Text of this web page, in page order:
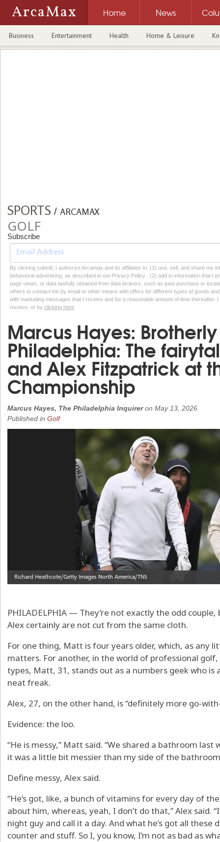
ArcaMax Home News
Business Entertainment Health Home & Leisure
SPORTS / ARCAMAX
GOLF
Subscribe
By clicking submit, I authorize Arcamax and its affiliates to: (1) use, sell, and share my
behavioral advertising, as described in our Privacy Policy , (2) add to information that I
page views, or data lawfully obtained from data brokers, such as past purchase or
others to contact me by email or other means with offers for different types of goods
with marketing messages that I receive and for a reasonable amount of time thereafter.
receive, or by clicking here
Marcus Hayes:
Philadelphia: The
and Alex Fitzpatrick at
Championship
Marcus Hayes, The Philadelphia Inquireron May 13, 2026
Published in Golf
PHILADELPHIA — They’re not exactly the odd
Alex certainly are not cut from the same cloth.
For one thing, Matt is four years older, which, as any
matters. For another, in the world of professional
types, Matt, 31, stands out as a numbers geek who is
neat freak.
Alex, 27, on the other hand, is “definitely more go-
Evidence: the loo.
“He is messy,” Matt said. “We shared a bathroom
it was a little bit messier than my side of the bathroom,
Define messy, Alex said.
“He’s got, like, a bunch of vitamins for every day of
about him, whereas, yeah, I don’t do that,” Alex said.
night guy and call it a day. And what he’s got all
counter and stuff. So I, you know, I’m not as bad as